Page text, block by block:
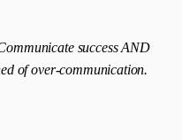
success AND
of over-communication.